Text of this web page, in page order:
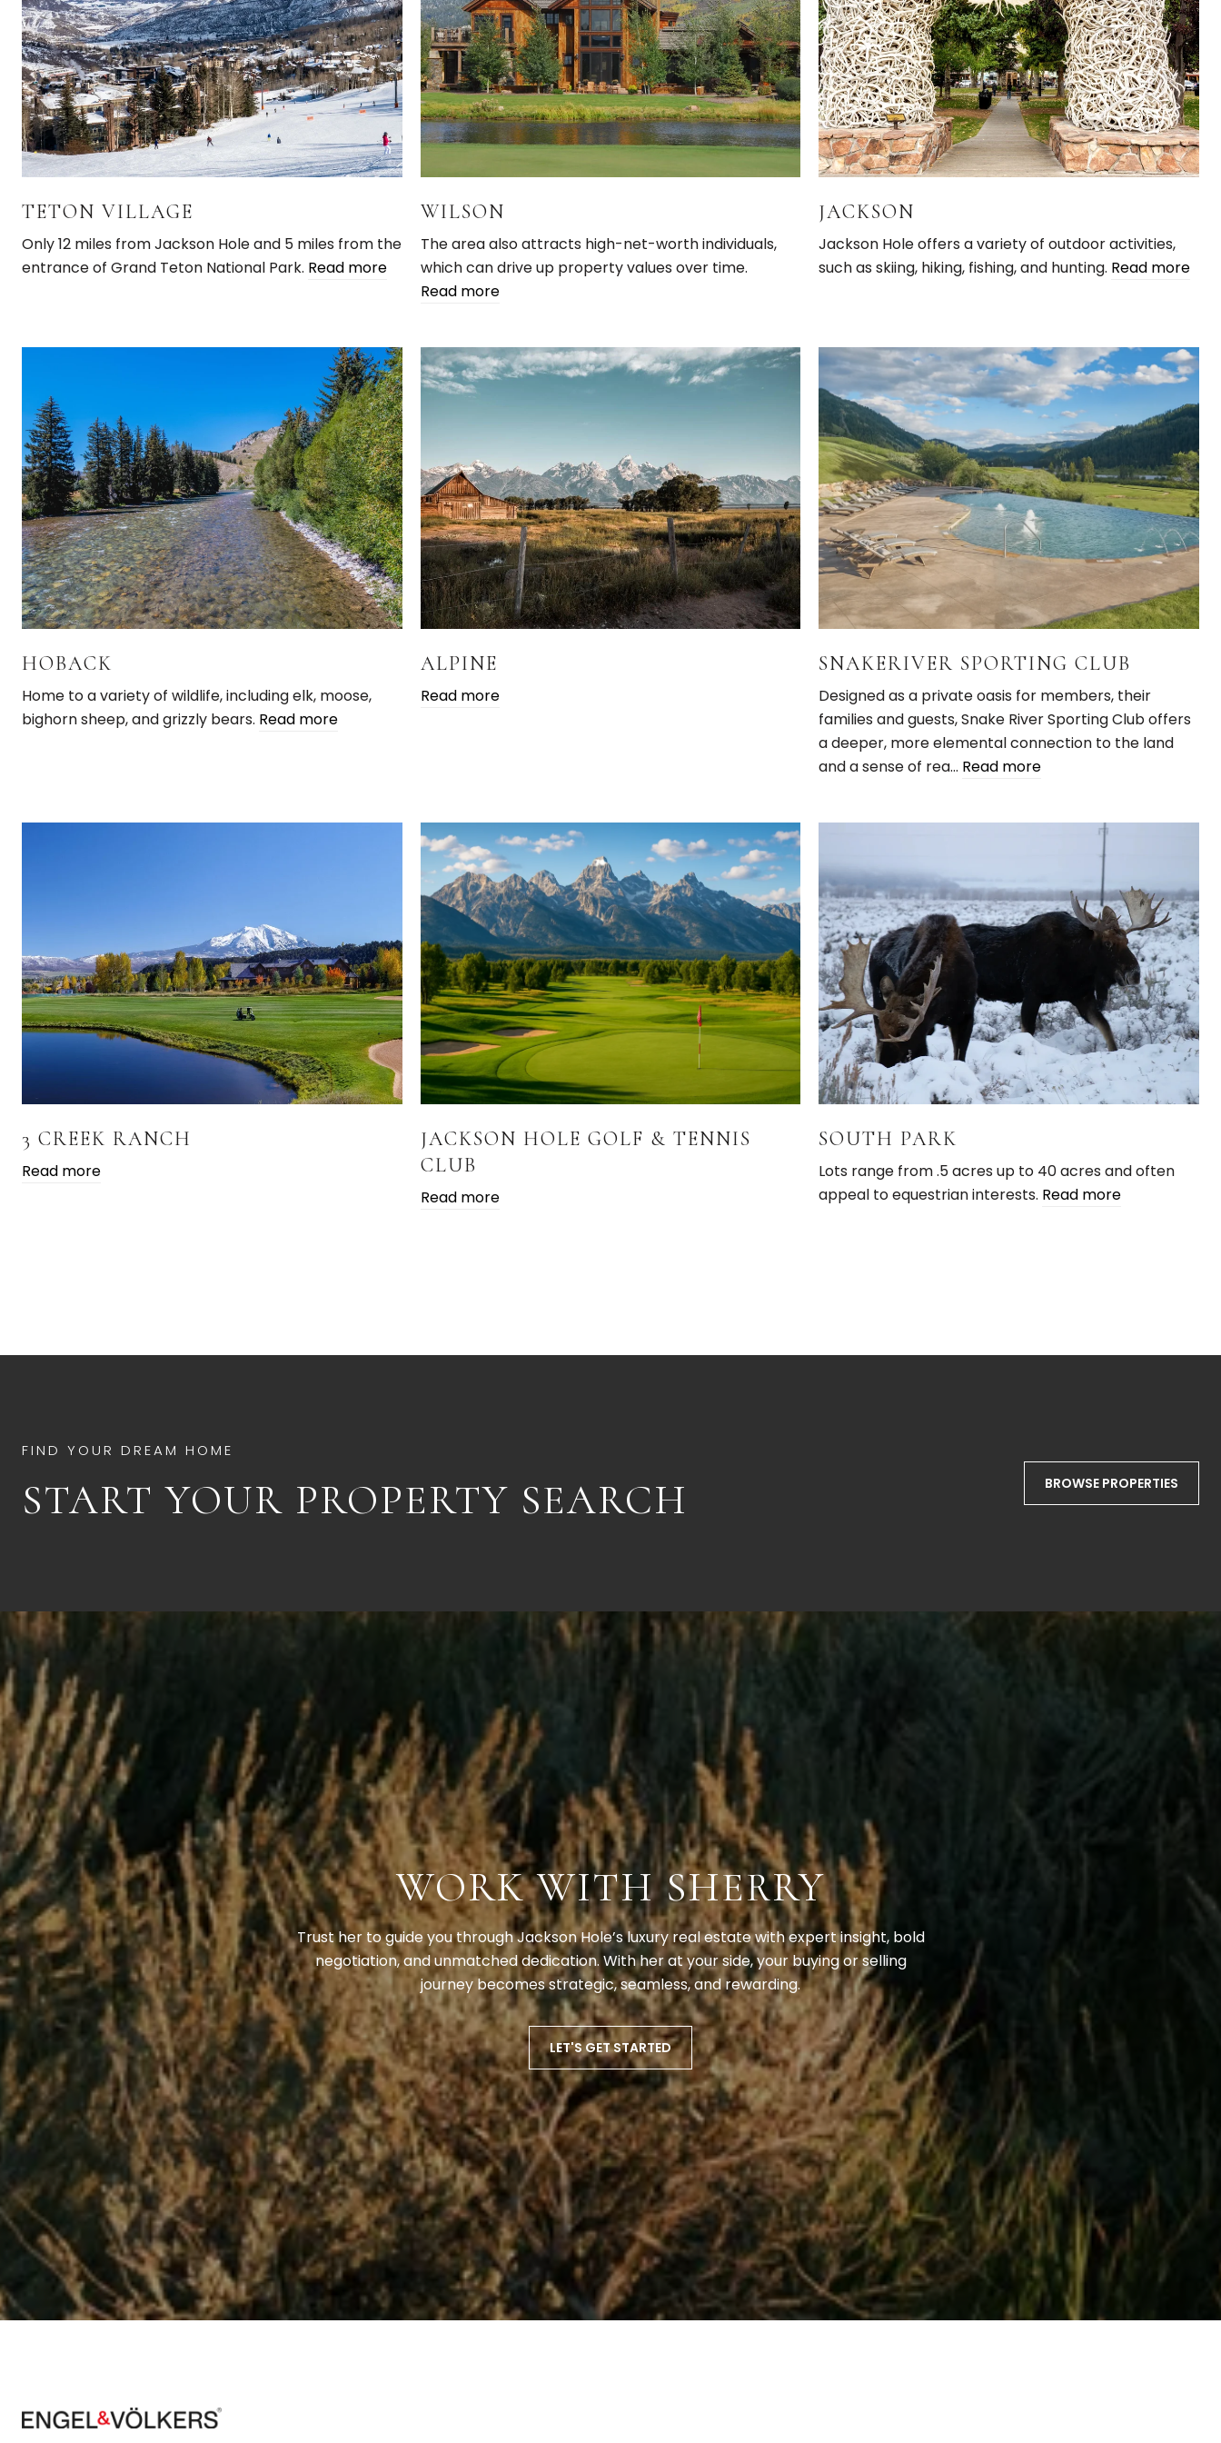
TETON VILLAGE
Only 12 miles from Jackson Hole and 5 miles from the
entrance of Grand Teton National Park. Read more
WILSON
The area also attracts high-net-worth individuals,
which can drive up property values over time.
Read more
JACKSON
Jackson Hole offers a variety of outdoor activities,
such as skiing, hiking, fishing, and hunting. Read more
HOBACK
Home to a variety of wildlife, including elk, moose,
bighorn sheep, and grizzly bears. Read more
ALPINE
Read more
SNAKERIVER SPORTING CLUB
Designed as a private oasis for members, their
families and guests, Snake River Sporting Club offers
a deeper, more elemental connection to the land
and a sense of rea… Read more
3 CREEK RANCH
Read more
JACKSON HOLE GOLF & TENNIS
CLUB
Read more
SOUTH PARK
Lots range from .5 acres up to 40 acres and often
appeal to equestrian interests. Read more
START YOUR PROPERTY SEARCH BROWSE PROPERTIES
WORK WITH SHERRY
Trust her to guide you through Jackson Hole’s luxury real estate with expert insight, bold
negotiation, and unmatched dedication. With her at your side, your buying or selling
journey becomes strategic, seamless, and rewarding.
LET'S GET STARTED